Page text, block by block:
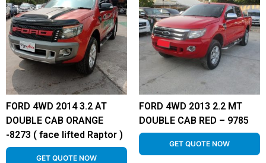
FORD 4WD 2014 3.2 AT
DOUBLE CAB ORANGE
-8273 ( face lifted Raptor )
GET QUOTE NOW
FORD 4WD 2013 2.2 MT
DOUBLE CAB RED – 9785
GET QUOTE NOW